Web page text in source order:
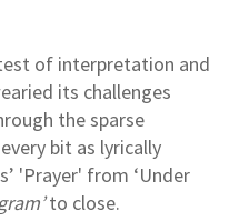
of interpretation and
its challenges
the sparse
bit as lyrically
'Prayer' from ‘Under
to close.